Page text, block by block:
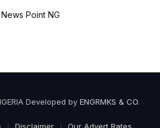
Developed by ENGRMKS & CO.